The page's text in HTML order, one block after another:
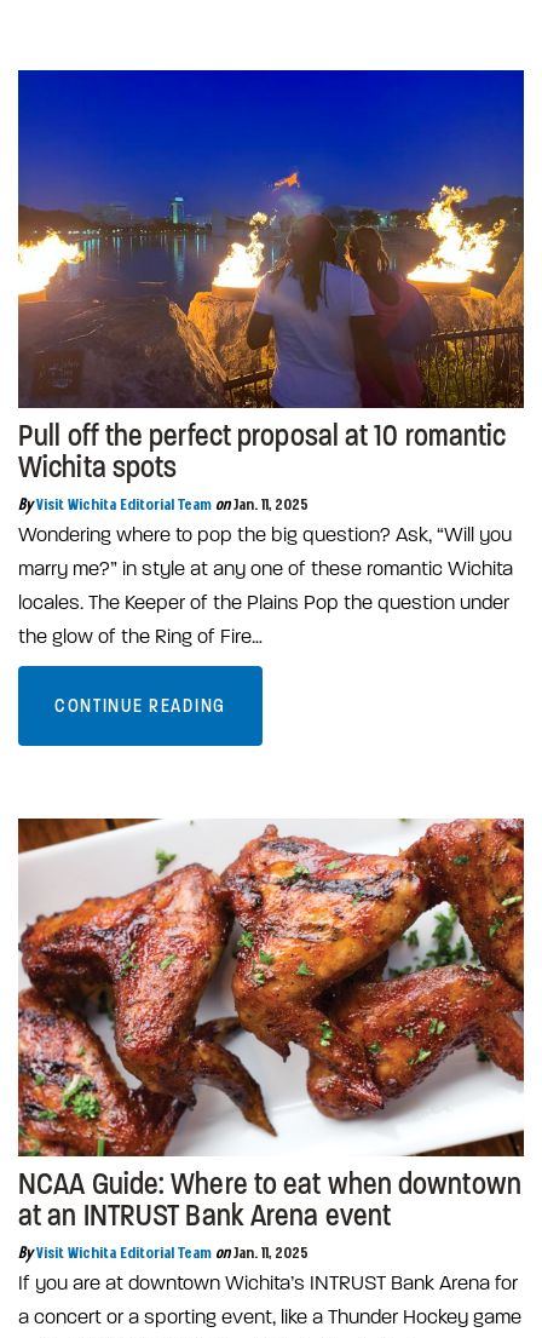
Pull off the perfect proposal at 10 romantic
Wichita spots
By Visit Wichita Editorial Team on Jan. 11, 2025
Wondering where to pop the big question? Ask, “Will you
marry me?” in style at any one of these romantic Wichita
locales. The Keeper of the Plains Pop the question under
the glow of the Ring of Fire…
CONTINUE READING
NCAA Guide: Where to eat when downtown
at an INTRUST Bank Arena event
By Visit Wichita Editorial Team on Jan. 11, 2025
If you are at downtown Wichita’s INTRUST Bank Arena for
a concert or a sporting event, like a Thunder Hockey game